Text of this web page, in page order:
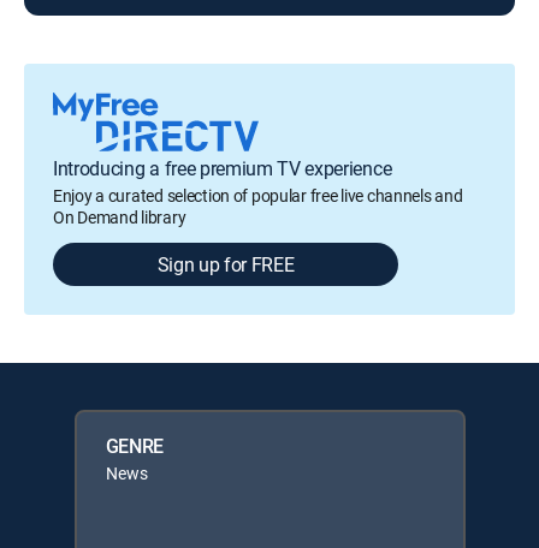
Introducing a free premium TV experience
Enjoy a curated selection of popular free live channels and
On Demand library
Sign up for FREE
GENRE
News